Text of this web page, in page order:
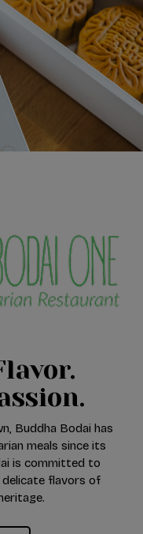
Buddha Bodai has
meals since its
is committed to
delicate flavors of